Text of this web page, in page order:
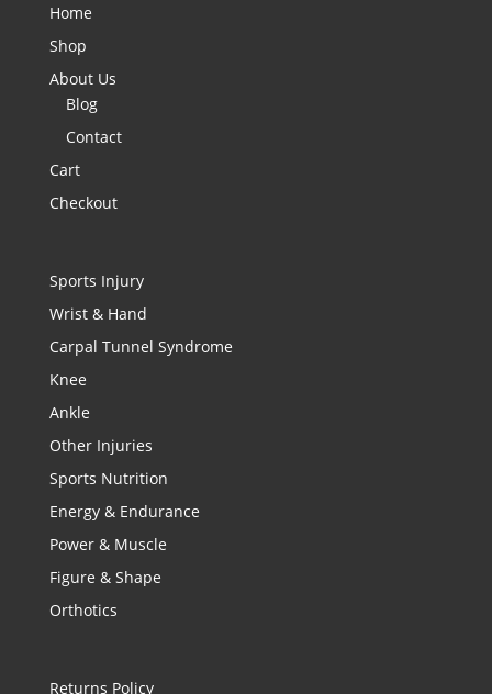
Home
Shop
About Us
Blog
Contact
Cart
Checkout
Sports Injury
Wrist & Hand
Carpal Tunnel Syndrome
Knee
Ankle
Other Injuries
Sports Nutrition
Energy & Endurance
Power & Muscle
Figure & Shape
Orthotics
Returns Policy